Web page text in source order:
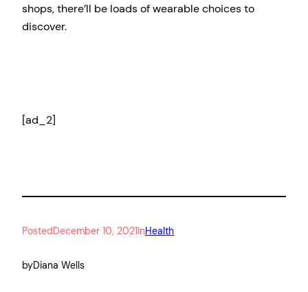
shops, there’ll be loads of wearable choices to
discover.
[ad_2]
PostedDecember 10, 2021inHealth
byDiana Wells